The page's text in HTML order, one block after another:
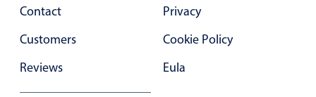
Buttons
Segmented
Contact
Customers
Reviews
Privacy
Cookie Policy
Eula